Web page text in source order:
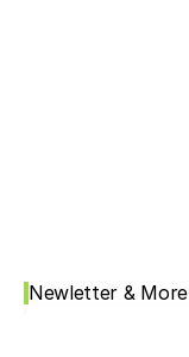
Newletter & More